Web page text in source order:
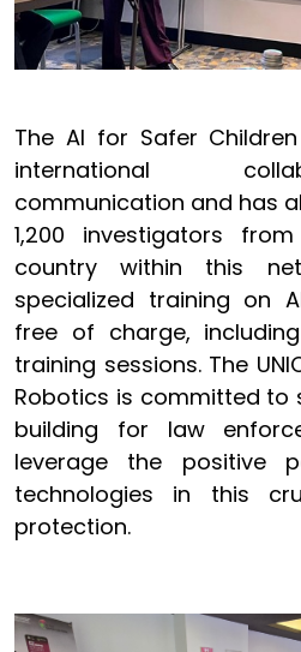
The AI for Safer
international
communication and has
1,200 investigators
country within this
specialized training on
free of charge,
training sessions. The
Robotics is committed to
building for law
leverage the positive
technologies in this
protection.